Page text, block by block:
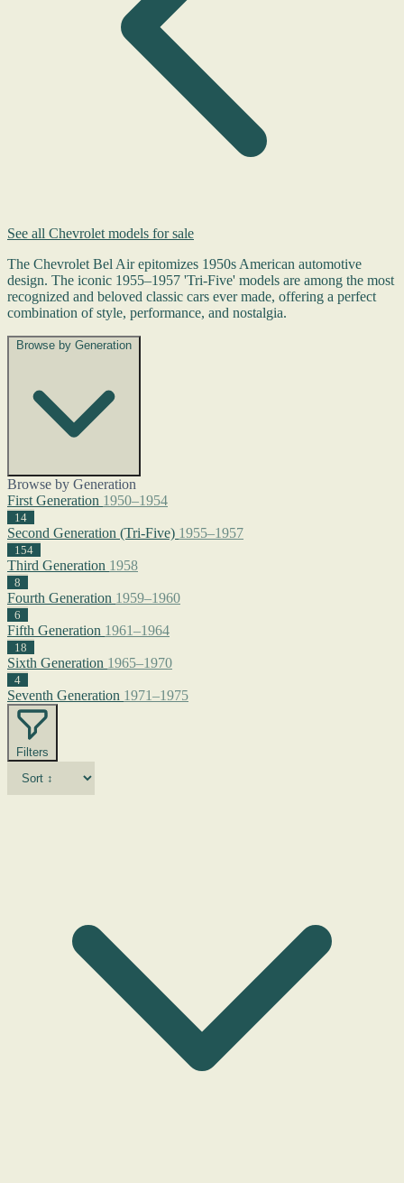
See all Chevrolet models for sale
The Chevrolet Bel Air epitomizes 1950s American automotive
design. The iconic 1955–1957 'Tri-Five' models are among the most
recognized and beloved classic cars ever made, offering a perfect
combination of style, performance, and nostalgia.
Browse by Generation
Browse by Generation
First Generation 1950–1954
14
Second Generation (Tri-Five) 1955–1957
154
Third Generation 1958
8
Fourth Generation 1959–1960
6
Fifth Generation 1961–1964
18
Sixth Generation 1965–1970
4
Seventh Generation 1971–1975
Filters